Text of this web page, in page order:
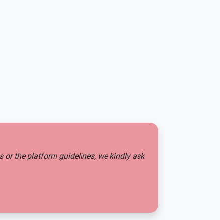
or the platform guidelines, we kindly ask